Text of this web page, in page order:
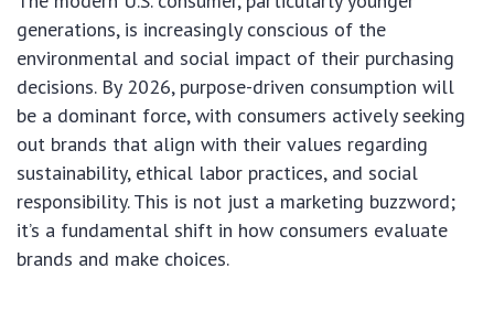
generations, is increasingly conscious of the
environmental and social impact of their purchasing
decisions. By 2026, purpose-driven consumption will
be a dominant force, with consumers actively seeking
out brands that align with their values regarding
sustainability, ethical labor practices, and social
responsibility. This is not just a marketing buzzword;
it’s a fundamental shift in how consumers evaluate
brands and make choices.